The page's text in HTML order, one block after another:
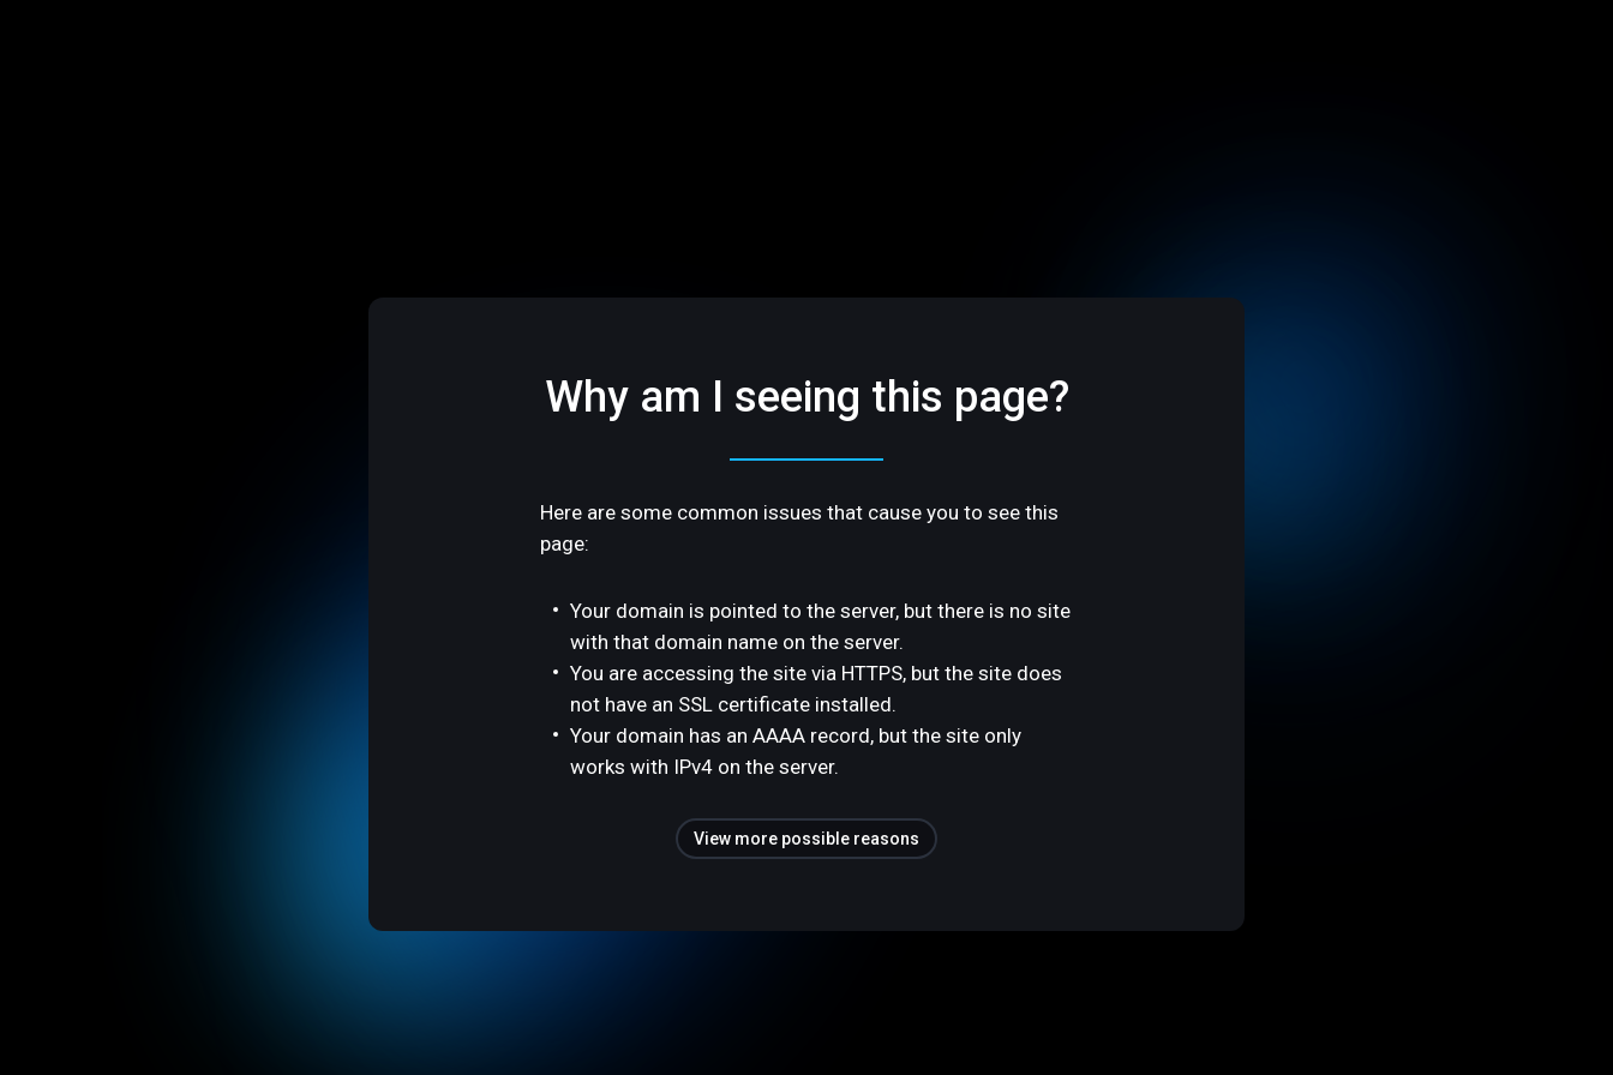
Why am I seeing this page?
Here are some common issues that cause you to see this
page:
Your domain is pointed to the server, but there is no site
with that domain name on the server.
You are accessing the site via HTTPS, but the site does
not have an SSL certificate installed.
Your domain has an AAAA record, but the site only
works with IPv4 on the server.
View more possible reasons